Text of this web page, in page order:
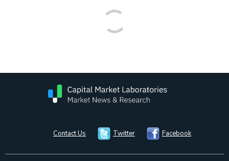
Contact Us Twitter Facebook